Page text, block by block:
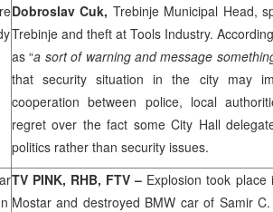
Dobroslav Cuk, Trebinje Municipal Head,
Trebinje and theft at Tools Industry.
as “a sort of warning and message
that security situation in the city may
cooperation between police, local
regret over the fact some City Hall
politics rather than security issues.
TV PINK, RHB, FTV – Explosion took
Mostar and destroyed BMW car of Samir